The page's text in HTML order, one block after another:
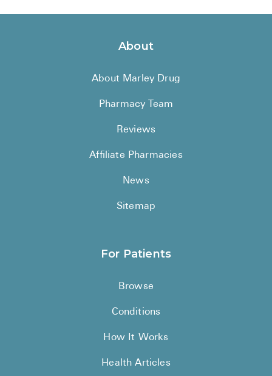
About
About Marley Drug
Pharmacy Team
Reviews
Affiliate Pharmacies
News
Sitemap
For Patients
Browse
Conditions
How It Works
Health Articles